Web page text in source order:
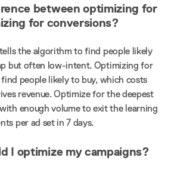
between optimizing for
for conversions?
the algorithm to find people likely
but often low-intent. Optimizing for
people likely to buy, which costs
revenue. Optimize for the deepest
enough volume to exit the learning
per ad set in 7 days.
I optimize my campaigns?